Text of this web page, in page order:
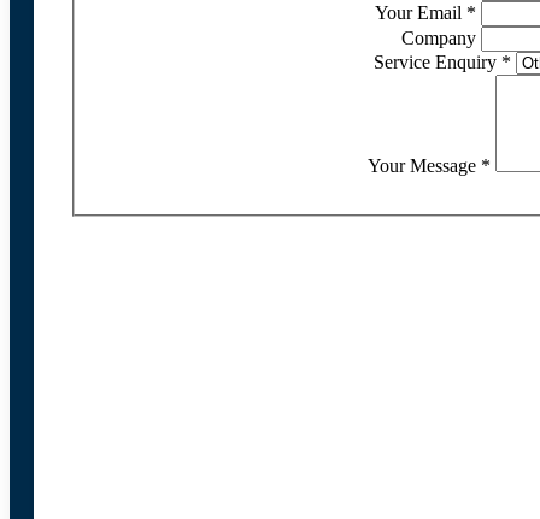
Your Email *
Company
Service Enquiry *
Your Message *